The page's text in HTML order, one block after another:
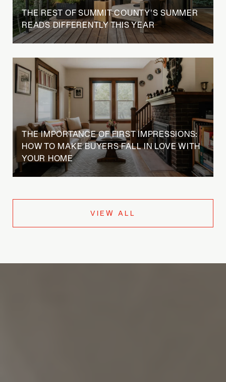
THE REST OF SUMMIT COUNTY'S SUMMER
READS DIFFERENTLY THIS YEAR
THE IMPORTANCE OF FIRST IMPRESSIONS:
HOW TO MAKE BUYERS FALL IN LOVE WITH
YOUR HOME
VIEW ALL